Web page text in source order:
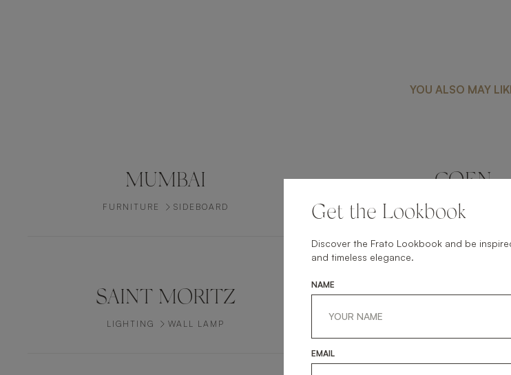
YOU ALSO MAY
MUMBAI
FURNITURE SIDEBOARD
COEN
FURNITURE
SAINT MORITZ
LIGHTING WALL LAMP
Get the Lookbook
Discover the Frato Lookbook and be
and timeless elegance.
NAME
EMAIL